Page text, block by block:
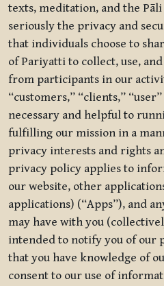
texts, meditation, and the
seriously the privacy and
that individuals choose to
of Pariyatti to collect, use,
from participants in our
“customers,” “clients,”
necessary and helpful to
fulfilling our mission in a
privacy interests and rights
privacy policy applies to
our website, other
applications) (“Apps”), and
may have with you
intended to notify you of our
that you have knowledge of
consent to our use of